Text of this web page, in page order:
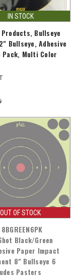
IN STOCK
Bullseye
Bullseye, Adhesive
Multi Color
OUT OF STOCK
Black/Green
Paper Impact
8" Bullseye 6
Pasters